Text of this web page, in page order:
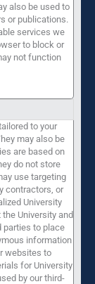
also be used to
or publications.
services we
to block or
not function
to your
may also be
are based on
do not store
use targeting
contractors, or
University
University and
parties to place
information
websites to
for University
by our third-